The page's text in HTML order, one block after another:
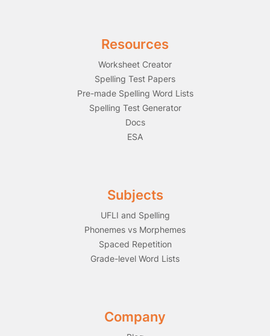
Resources
Worksheet Creator
Spelling Test Papers
Pre-made Spelling Word Lists
Spelling Test Generator
Docs
ESA
Subjects
UFLI and Spelling
Phonemes vs Morphemes
Spaced Repetition
Grade-level Word Lists
Company